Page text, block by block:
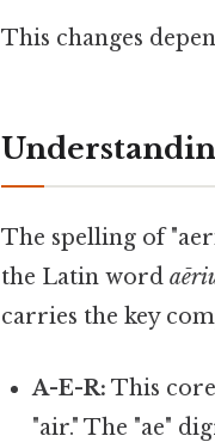
This changes
The spelling of
the Latin word
carries the key
A-E-R: This
"air." The "ae"